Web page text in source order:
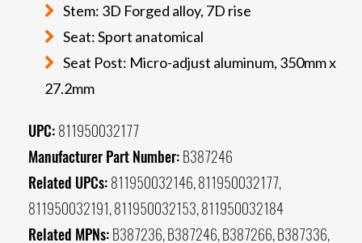
Stem: 3D Forged alloy, 7D rise
Seat: Sport anatomical
Seat Post: Micro-adjust aluminum, 350mm x
27.2mm
UPC: 811950032177
Manufacturer Part Number: B387246
Related UPCs: 811950032146, 811950032177,
811950032191, 811950032153, 811950032184
Related MPNs: B387236, B387246, B387266, B387336,